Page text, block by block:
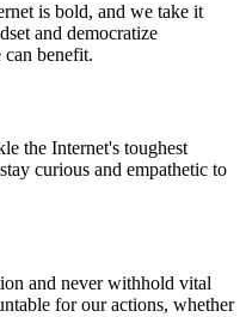
is bold, and we take it
and democratize
can benefit.
the Internet's toughest
curious and empathetic to
and never withhold vital
for our actions, whether